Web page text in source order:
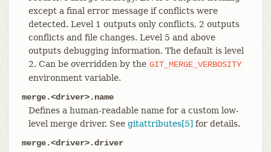
except a final error message if conflicts were
detected. Level 1 outputs only conflicts, 2 outputs
conflicts and file changes. Level 5 and above
outputs debugging information. The default is level
2. Can be overridden by the GIT_MERGE_VERBOSITY
environment variable.
merge.<driver>.name
Defines a human-readable name for a custom low-
level merge driver. See gitattributes[5] for details.
merge.<driver>.driver